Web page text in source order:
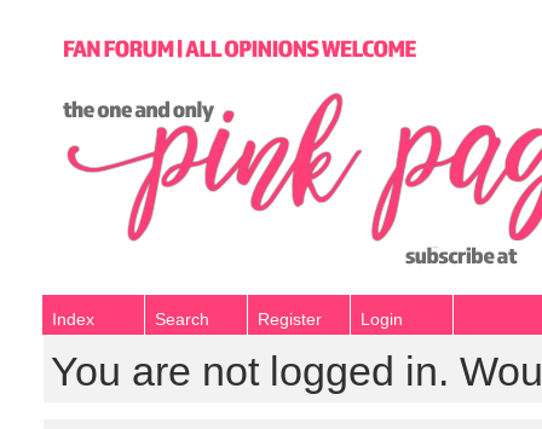
Index Search Register Login
You are not logged in.